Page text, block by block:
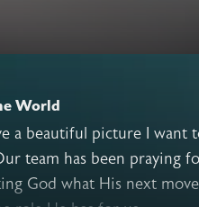
World
God what His next